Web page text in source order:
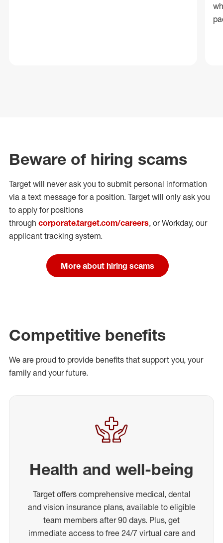
Beware of hiring scams
Target will never ask you to submit personal information
via a text message for a position. Target will only ask you
to apply for positions
through corporate.target.com/careers, or Workday, our
applicant tracking system.
More about hiring scams
Competitive benefits
We are proud to provide benefits that support you, your
family and your future.
Health and well-being
Target offers comprehensive medical, dental
and vision insurance plans, available to eligible
team members after 90 days. Plus, get
immediate access to free 24/7 virtual care and